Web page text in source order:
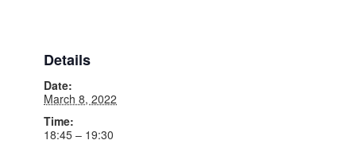
Details
Date:
March 8, 2022
Time:
18:45 – 19:30